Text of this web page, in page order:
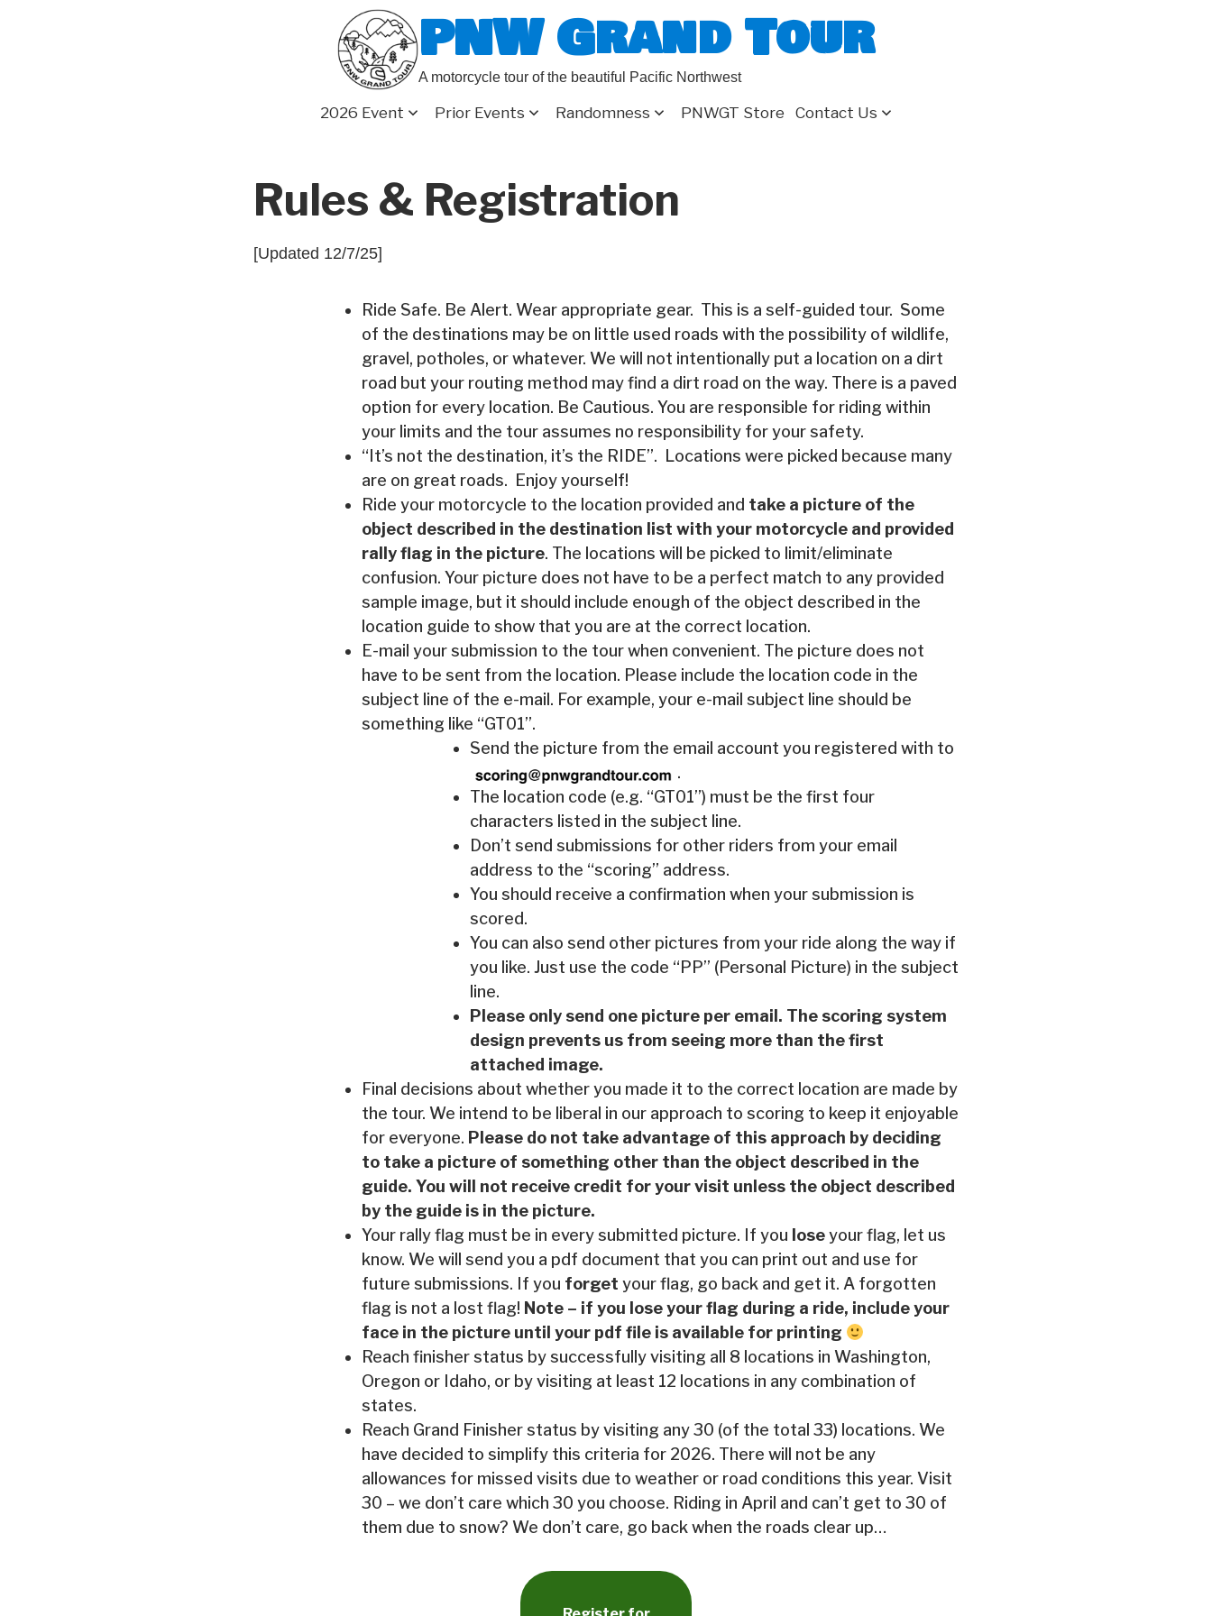
PNW Grand Tour
A motorcycle tour of the beautiful Pacific Northwest
2026 Event Prior Events Randomness PNWGT Store Contact Us
Rules & Registration
[Updated 12/7/25]
Ride Safe. Be Alert. Wear appropriate gear. This is a self-guided tour. Some
of the destinations may be on little used roads with the possibility of wildlife,
gravel, potholes, or whatever. We will not intentionally put a location on a dirt
road but your routing method may find a dirt road on the way. There is a paved
option for every location. Be Cautious. You are responsible for riding within
your limits and the tour assumes no responsibility for your safety.
“It’s not the destination, it’s the RIDE”. Locations were picked because many
are on great roads. Enjoy yourself!
Ride your motorcycle to the location provided and take a picture of the
object described in the destination list with your motorcycle and provided
rally flag in the picture. The locations will be picked to limit/eliminate
confusion. Your picture does not have to be a perfect match to any provided
sample image, but it should include enough of the object described in the
location guide to show that you are at the correct location.
E-mail your submission to the tour when convenient. The picture does not
have to be sent from the location. Please include the location code in the
subject line of the e-mail. For example, your e-mail subject line should be
something like “GT01”.
Send the picture from the email account you registered with to
.
The location code (e.g. “GT01”) must be the first four
characters listed in the subject line.
Don’t send submissions for other riders from your email
address to the “scoring” address.
You should receive a confirmation when your submission is
scored.
You can also send other pictures from your ride along the way if
you like. Just use the code “PP” (Personal Picture) in the subject
line.
Please only send one picture per email. The scoring system
design prevents us from seeing more than the first
attached image.
Final decisions about whether you made it to the correct location are made by
the tour. We intend to be liberal in our approach to scoring to keep it enjoyable
for everyone. Please do not take advantage of this approach by deciding
to take a picture of something other than the object described in the
guide. You will not receive credit for your visit unless the object described
by the guide is in the picture.
Your rally flag must be in every submitted picture. If you loseyour flag, let us
know. We will send you a pdf document that you can print out and use for
future submissions. If you forget your flag, go back and get it. A forgotten
flag is not a lost flag! Note – if you lose your flag during a ride, include your
face in the picture until your pdf file is available for printing
Reach finisher status by successfully visiting all 8 locations in Washington,
Oregon or Idaho, or by visiting at least 12 locations in any combination of
states.
Reach Grand Finisher status by visiting any 30 (of the total 33) locations. We
have decided to simplify this criteria for 2026. There will not be any
allowances for missed visits due to weather or road conditions this year. Visit
30 – we don’t care which 30 you choose. Riding in April and can’t get to 30 of
them due to snow? We don’t care, go back when the roads clear up…